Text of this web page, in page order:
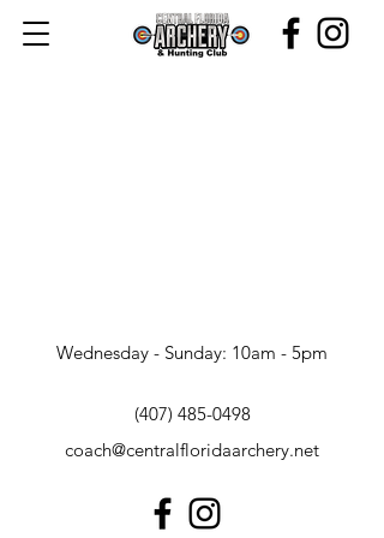
Wednesday - Sunday: 10am - 5pm
(407) 485-0498
coach@centralfloridaarchery.net